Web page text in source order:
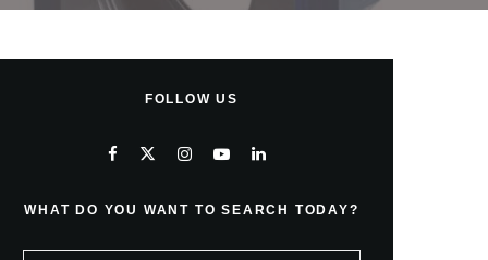
FOLLOW US
WHAT DO YOU WANT TO SEARCH TODAY?